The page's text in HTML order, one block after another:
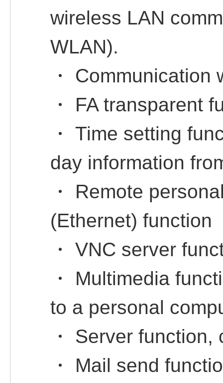
wireless LAN
WLAN).
・
・ FA transparent
・ Time setting
day information
・ Remote
(Ethernet) function
・ VNC server
・ Multimedia
to a personal
・ Server
・ Mail send